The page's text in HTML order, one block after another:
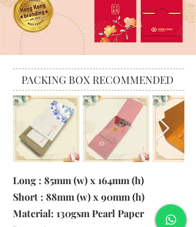
PACKING BOX RECOMMENDED
Long : 85mm (w) x 164mm (h)
Short : 88mm (w) x 90mm (h)
Material: 130gsm Pearl Paper